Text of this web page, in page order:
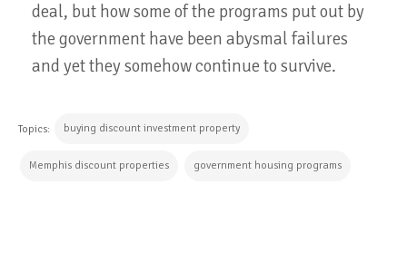
deal, but how some of the programs put out by
the government have been abysmal failures
and yet they somehow continue to survive.
Topics: buying discount investment property
Memphis discount properties government housing programs